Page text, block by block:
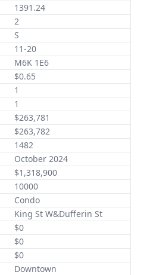
1391.24
2
S
11-20
M6K 1E6
$0.65
1
1
$263,781
$263,782
1482
October 2024
$1,318,900
10000
Condo
King St W&Dufferin St
$0
$0
$0
Downtown